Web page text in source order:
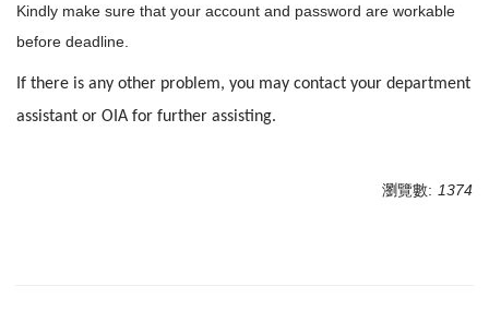
Kindly make sure that your account and password are workable
before deadline.
If there is any other problem, you may contact your department
assistant or OIA for further assisting.
瀏覽數: 1374